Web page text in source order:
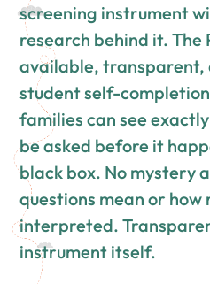
screening instrument
research behind it. The
available, transparent,
student self-
families can see
be asked before it
black box. No mystery
questions mean or how
interpreted.
instrument itself.